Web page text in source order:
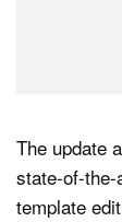
The update
state-of-
template